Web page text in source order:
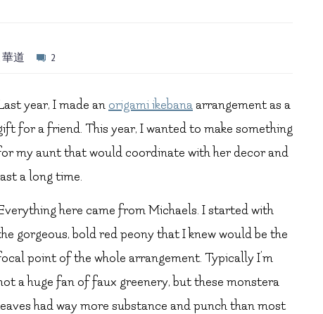
華道 2
year, I made an origami ikebanaarrangement as a
for a friend. This year, I wanted to make something
my aunt that would coordinate with her decor and
a long time.
here came from Michaels. I started with
gorgeous, bold red peony that I knew would be the
point of the whole arrangement. Typically I’m
a huge fan of faux greenery, but these monstera
had way more substance and punch than most